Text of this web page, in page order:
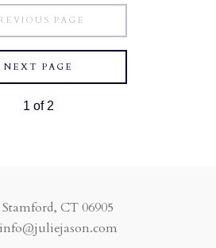
PAGE
NEXT PAGE
1 of 2
CT 06905